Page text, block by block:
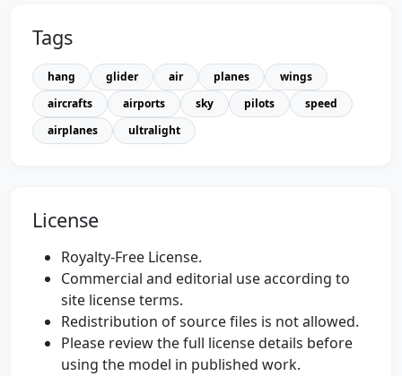
Tags
hang glider air planes
wings
aircrafts
airports sky pilots
speed
airplanes
ultralight
License
Royalty-Free License.
Commercial and editorial use according to
site license terms.
Redistribution of source files is not allowed.
Please review the full license details before
using the model in published work.